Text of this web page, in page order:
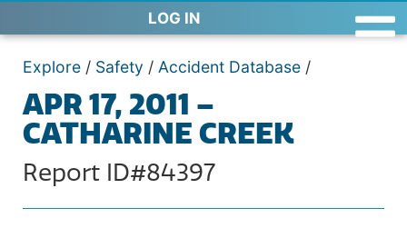
LOG IN
Explore / Safety / Accident Database /
APR 17, 2011 –
CATHARINE CREEK
Report ID#84397